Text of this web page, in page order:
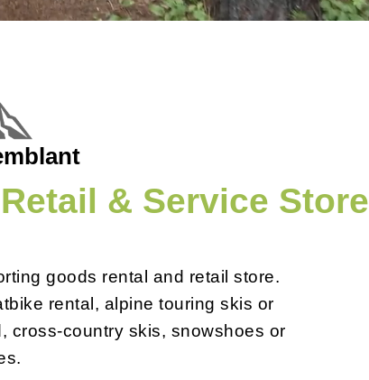
& Service Store
goods rental and retail store.
rental, alpine touring skis or
cross-country skis, snowshoes or